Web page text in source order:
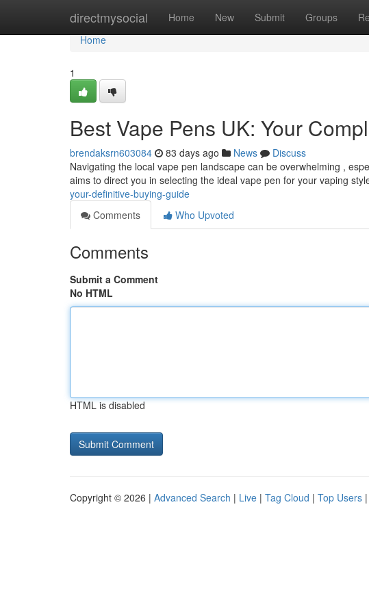
directmysocial Home New Submit Groups
Home
Home
1
Best Vape Pens UK: Your
brendaksrn603084 83 days ago News
Discuss
Navigating the local vape pen landscape can be overwhelming ,
aims to direct you in selecting the ideal vape pen for your vaping
your-definitive-buying-guide
Comments
Who Upvoted
Comments
Submit a Comment
No HTML
HTML is disabled
Copyright © 2026 | Advanced Search | Live | Tag Cloud | Top Users